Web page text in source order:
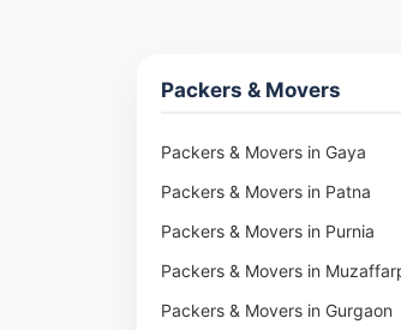
Packers & Movers
Packers & Movers in Gaya
Packers & Movers in Patna
Packers & Movers in Purnia
Packers & Movers in
Packers & Movers in Gurgaon